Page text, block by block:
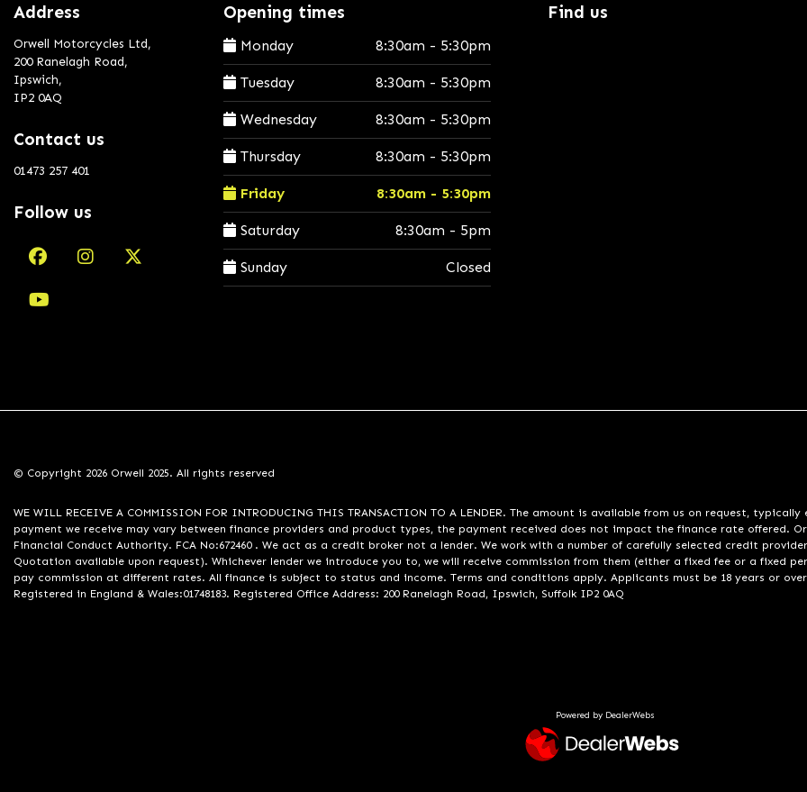
Address
Orwell Motorcycles Ltd,
200 Ranelagh Road,
Ipswich,
IP2 0AQ
Contact us
01473 257 401
Follow us
Opening times
Monday 8:30am - 5:30pm
Tuesday 8:30am - 5:30pm
Wednesday 8:30am - 5:30pm
Thursday 8:30am - 5:30pm
Friday 8:30am - 5:30pm
Saturday 8:30am - 5pm
Sunday Closed
Find us
© Copyright 2026 Orwell 2025. All rights reserved
WE WILL RECEIVE A COMMISSION FOR INTRODUCING THIS TRANSACTION TO A LENDER. The amount is available from us on request,
payment we receive may vary between finance providers and product types, the payment received does not impact the finance rate offered.
Financial Conduct Authority. FCA No:672460 . We act as a credit broker not a lender. We work with a number of carefully selected credit
Quotation available upon request). Whichever lender we introduce you to, we will receive commission from them (either a fixed fee or a fixed
pay commission at different rates. All finance is subject to status and income. Terms and conditions apply. Applicants must be 18 years or
Registered in England & Wales:01748183. Registered Office Address: 200 Ranelagh Road, Ipswich, Suffolk IP2 0AQ
Powered by DealerWebs